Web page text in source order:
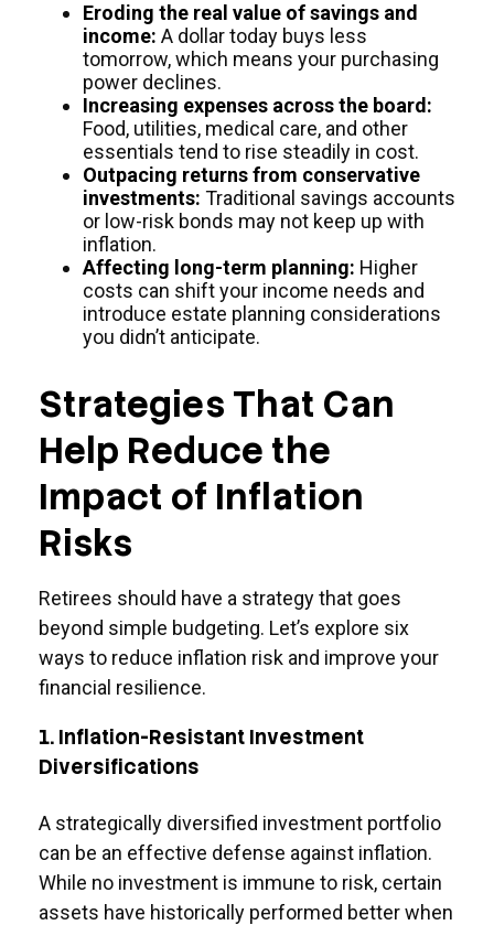
Eroding the real value of savings and
income: A dollar today buys less
tomorrow, which means your purchasing
power declines.
Increasing expenses across the board:
Food, utilities, medical care, and other
essentials tend to rise steadily in cost.
Outpacing returns from conservative
investments: Traditional savings accounts
or low-risk bonds may not keep up with
inflation.
Affecting long-term planning: Higher
costs can shift your income needs and
introduce estate planning considerations
you didn’t anticipate.
Strategies That Can
Help Reduce the
Impact of Inflation
Risks
Retirees should have a strategy that goes
beyond simple budgeting. Let’s explore six
ways to reduce inflation risk and improve your
financial resilience.
1. Inflation-Resistant Investment
Diversifications
A strategically diversified investment portfolio
can be an effective defense against inflation.
While no investment is immune to risk, certain
assets have historically performed better when